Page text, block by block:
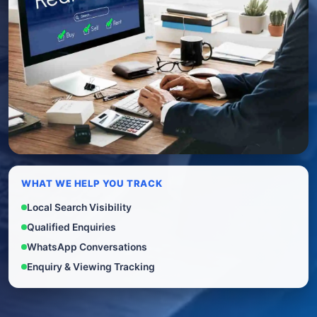
WHAT WE HELP YOU TRACK
Local Search Visibility
Qualified Enquiries
WhatsApp Conversations
Enquiry & Viewing Tracking